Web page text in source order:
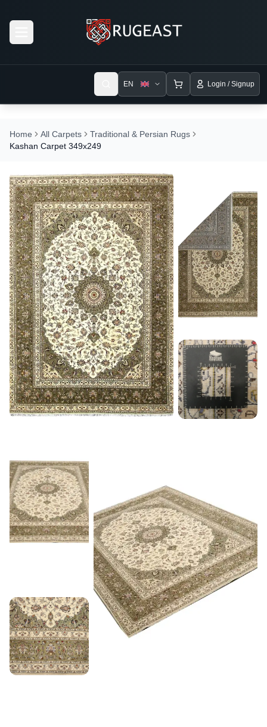
EN Login / Signup
Home All Carpets
Traditional & Persian Rugs
Kashan Carpet 349x249